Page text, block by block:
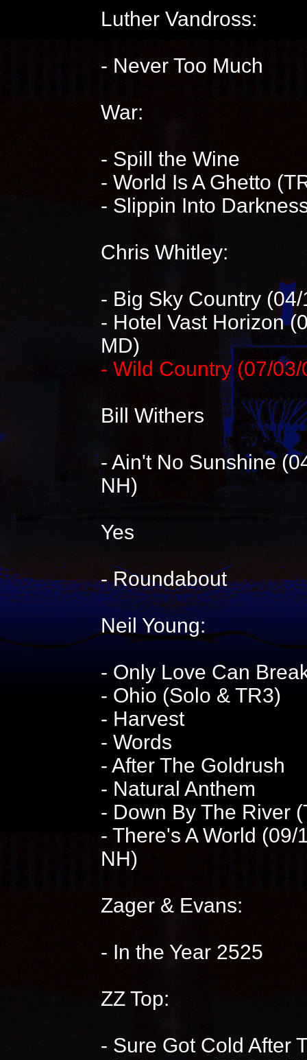
Luther Vandross:
- Never Too Much
War:
- Spill the Wine
- World Is A Ghetto
- Slippin Into
Chris Whitley:
- Big Sky Country
- Hotel Vast Horizon
MD)
- Wild Country (07/
Bill Withers
- Ain't No Sunshine
NH)
Yes
- Roundabout
Neil Young:
- Only Love Can
- Ohio (Solo & TR3)
- Harvest
- Words
- After The Goldrush
- Natural Anthem
- Down By The River
- There's A World
NH)
Zager & Evans:
- In the Year 2525
ZZ Top:
- Sure Got Cold After